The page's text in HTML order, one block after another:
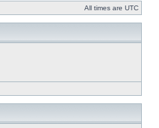
All times are UTC